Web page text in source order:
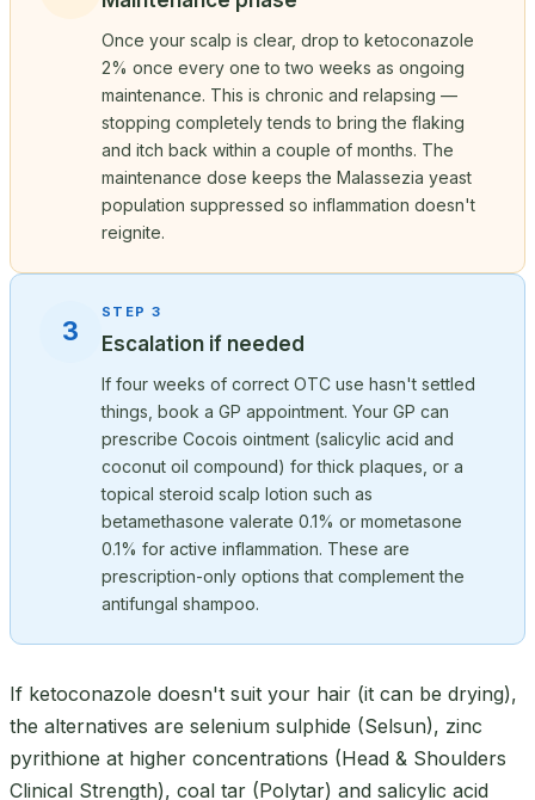
Once your scalp is clear, drop to ketoconazole
2% once every one to two weeks as ongoing
maintenance. This is chronic and relapsing —
stopping completely tends to bring the flaking
and itch back within a couple of months. The
maintenance dose keeps the Malassezia yeast
population suppressed so inflammation doesn't
reignite.
3
STEP 3
Escalation if needed
If four weeks of correct OTC use hasn't settled
things, book a GP appointment. Your GP can
prescribe Cocois ointment (salicylic acid and
coconut oil compound) for thick plaques, or a
topical steroid scalp lotion such as
betamethasone valerate 0.1% or mometasone
0.1% for active inflammation. These are
prescription-only options that complement the
antifungal shampoo.
If ketoconazole doesn't suit your hair (it can be drying),
the alternatives are selenium sulphide (Selsun), zinc
pyrithione at higher concentrations (Head & Shoulders
Clinical Strength), coal tar (Polytar) and salicylic acid